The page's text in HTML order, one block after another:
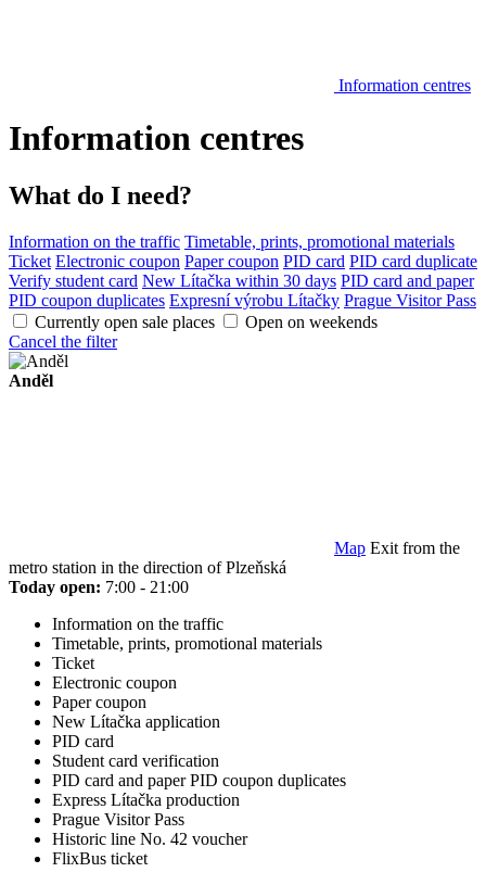
Information centres
Information centres
What do I need?
Information on the traffic Timetable, prints, promotional materials
Ticket Electronic coupon Paper coupon PID card PID card duplicate
Verify student card New Lítačka within 30 days PID card and paper
PID coupon duplicates Expresní výrobu Lítačky Prague Visitor Pass
Currently open sale places
Open on weekends
Cancel the filter
Anděl
Map Exit from the
metro station in the direction of Plzeňská
Today open: 7:00 - 21:00
Information on the traffic
Timetable, prints, promotional materials
Ticket
Electronic coupon
Paper coupon
New Lítačka application
PID card
Student card verification
PID card and paper PID coupon duplicates
Express Lítačka production
Prague Visitor Pass
Historic line No. 42 voucher
FlixBus ticket